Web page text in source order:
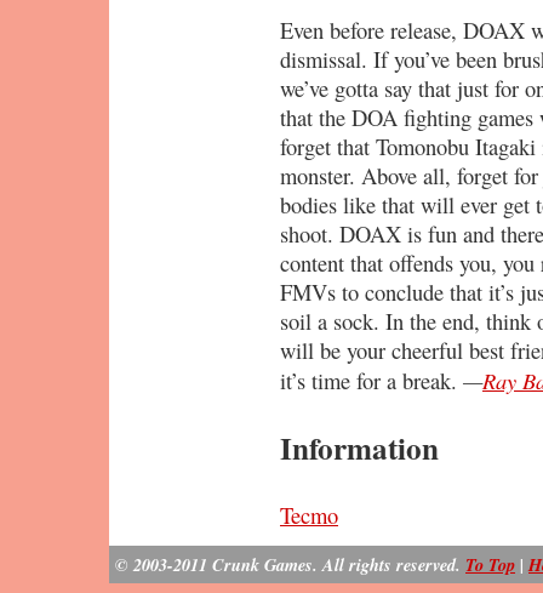
Even before release, DOAX
dismissal. If you’ve been
we’ve gotta say that just for
that the DOA fighting games
forget that Tomonobu
monster. Above all, forget
bodies like that will ever get
shoot. DOAX is fun and
content that offends you,
FMVs to conclude that it’s
soil a sock. In the end,
will be your cheerful best
it’s time for a break. —Ray
Information
Tecmo
© 2003-2011 Crunk Games. All rights reserved. To Top |